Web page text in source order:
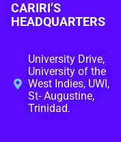
CARIRI’S
HEADQUARTERS
University Drive,
University of the
West Indies, UWI,
St- Augustine,
Trinidad.